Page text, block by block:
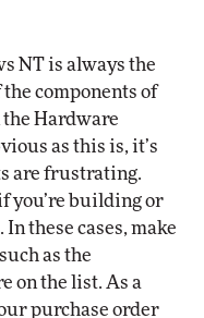
NT is always the
components of
Hardware
as this is, it’s
are frustrating.
you’re building or
these cases, make
as the
on the list. As a
purchase order